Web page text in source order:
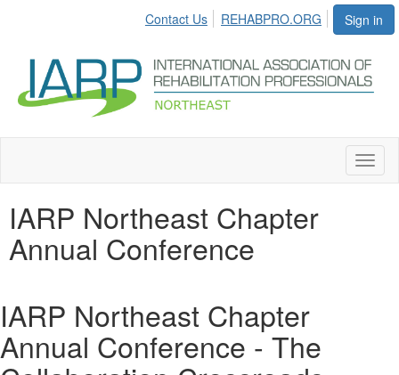
Sign in
Contact Us REHABPRO.ORG
IARP Northeast Chapter
Annual Conference
IARP Northeast Chapter
Annual Conference - The